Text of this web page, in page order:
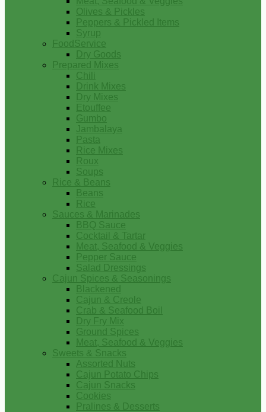
Olives & Pickles
Peppers & Pickled Items
Syrup
FoodService
Dry Goods
Prepared Mixes
Chili
Drink Mixes
Dry Mixes
Etouffee
Gumbo
Jambalaya
Pasta
Rice Mixes
Roux
Soups
Rice & Beans
Beans
Rice
Sauces & Marinades
BBQ Sauce
Cocktail & Tartar
Meat, Seafood & Veggies
Pepper Sauce
Salad Dressings
Cajun Spices & Seasonings
Blackened
Cajun & Creole
Crab & Seafood Boil
Dry Fry Mix
Ground Spices
Meat, Seafood & Veggies
Sweets & Snacks
Assorted Nuts
Cajun Potato Chips
Cajun Snacks
Cookies
Pralines & Desserts